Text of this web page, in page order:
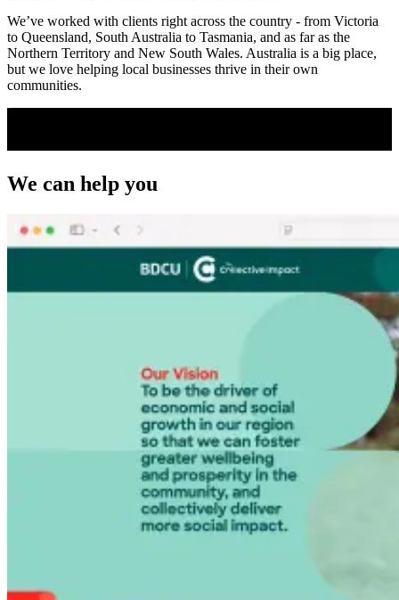
We’ve worked with clients right across the country - from Victoria
to Queensland, South Australia to Tasmania, and as far as the
Northern Territory and New South Wales. Australia is a big place,
but we love helping local businesses thrive in their own
communities.
We can help you